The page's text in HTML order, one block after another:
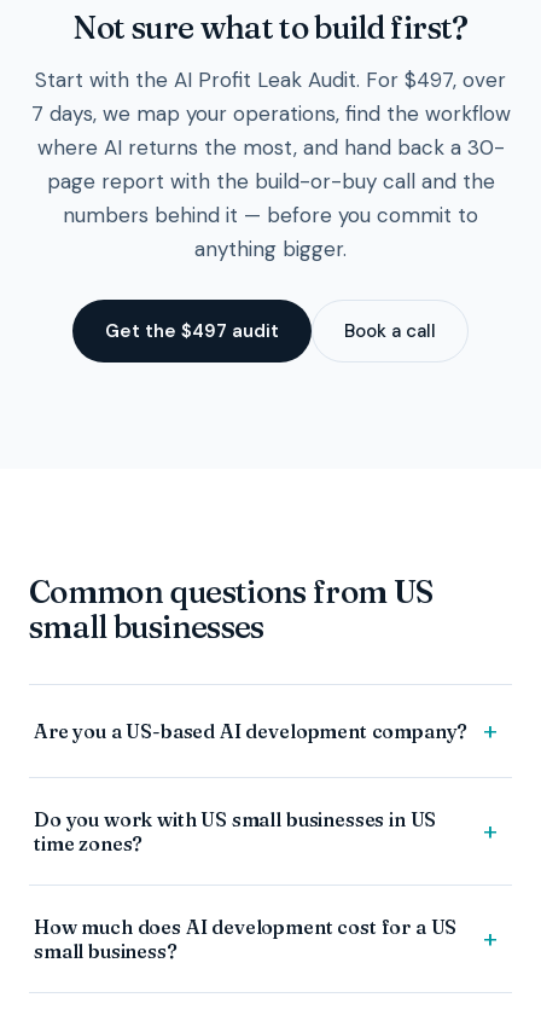
Not sure what to build first?
Start with the AI Profit Leak Audit. For $497, over
7 days, we map your operations, find the workflow
where AI returns the most, and hand back a 30-
page report with the build-or-buy call and the
numbers behind it — before you commit to
anything bigger.
Get the $497 audit Book a call
Common questions from US
small businesses
Are you a US-based AI development company? +
Do you work with US small businesses in US
time zones?
+
How much does AI development cost for a US
small business?
+